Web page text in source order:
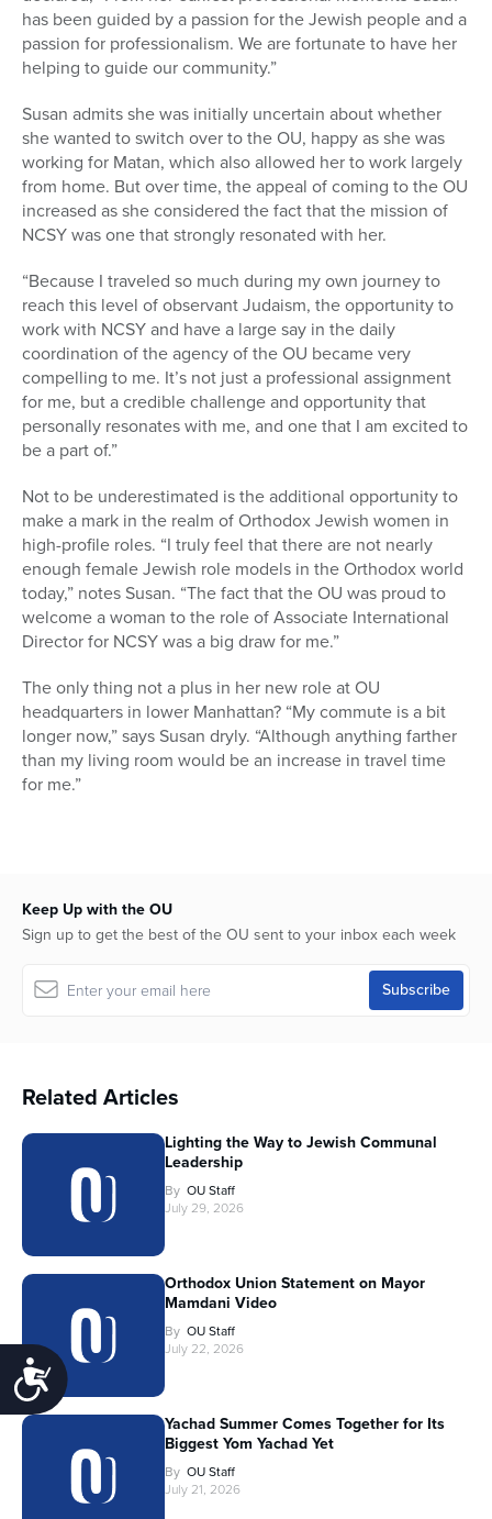
Accessibility
has been guided by a passion for the Jewish people and a
passion for professionalism. We are fortunate to have her
helping to guide our community.”
Susan admits she was initially uncertain about whether
she wanted to switch over to the OU, happy as she was
working for Matan, which also allowed her to work largely
from home. But over time, the appeal of coming to the OU
increased as she considered the fact that the mission of
NCSY was one that strongly resonated with her.
“Because I traveled so much during my own journey to
reach this level of observant Judaism, the opportunity to
work with NCSY and have a large say in the daily
coordination of the agency of the OU became very
compelling to me. It’s not just a professional assignment
for me, but a credible challenge and opportunity that
personally resonates with me, and one that I am excited to
be a part of.”
Not to be underestimated is the additional opportunity to
make a mark in the realm of Orthodox Jewish women in
high-profile roles. “I truly feel that there are not nearly
enough female Jewish role models in the Orthodox world
today,” notes Susan. “The fact that the OU was proud to
welcome a woman to the role of Associate International
Director for NCSY was a big draw for me.”
The only thing not a plus in her new role at OU
headquarters in lower Manhattan? “My commute is a bit
longer now,” says Susan dryly. “Although anything farther
than my living room would be an increase in travel time
for me.”
Keep Up with the OU
Sign up to get the best of the OU sent to your inbox each week
Related Articles
Lighting the Way to Jewish Communal
Leadership
By OU Staff
July 29, 2026
Orthodox Union Statement on Mayor
Mamdani Video
By OU Staff
July 22, 2026
Yachad Summer Comes Together for Its
Biggest Yom Yachad Yet
By OU Staff
July 21, 2026